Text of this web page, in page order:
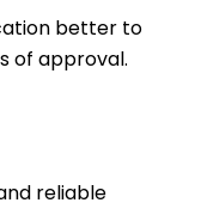
better to
of approval.
reliable